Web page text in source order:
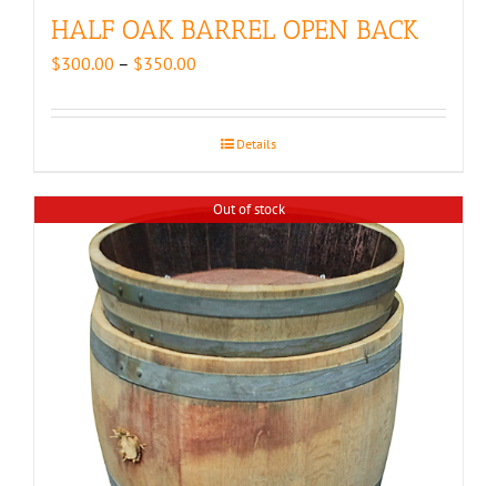
HALF OAK BARREL OPEN BACK
$300.00 – $350.00
$300.00
throughDetails
Out of stock